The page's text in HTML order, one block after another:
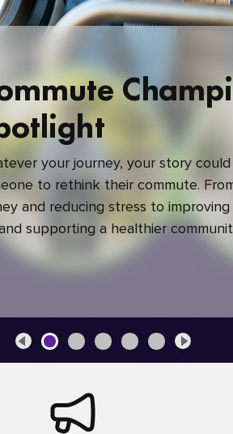
your journey, your story could
to rethink their commute.
and reducing stress to
supporting a healthier
commute makes a difference.